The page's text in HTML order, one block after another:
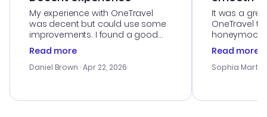
My experience with OneTravel
was decent but could use some
improvements. I found a good
deal, but na vigating the site was
a bit tricky at times. Thank....
Read more
Daniel Brown · Apr 22, 2026
It was a
OneTravel
honeymoon
customer
with the
smoothly.
Read more
Sophia